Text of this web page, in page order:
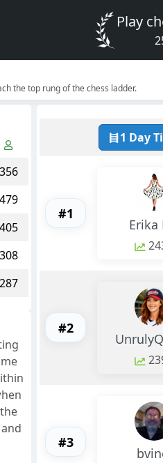
Play
the top rung of the chess ladder.
1 Day
#1
Erika
#2
#3
356
479
405
308
287